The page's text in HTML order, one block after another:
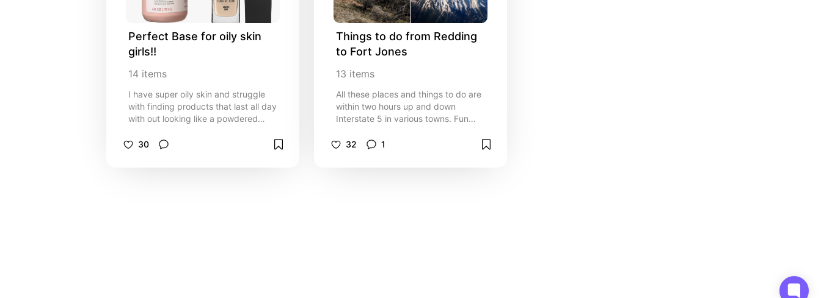
Perfect Base for oily skin
girls!!
14 items
I have super oily skin and struggle
with finding products that last all day
with out looking like a powdered
all day without looking dry and these
30
Things to do from Redding
to Fort Jones
13 items
All these places and things to do are
within two hours up and down
Interstate 5 in various towns. Fun
to eat
32 1